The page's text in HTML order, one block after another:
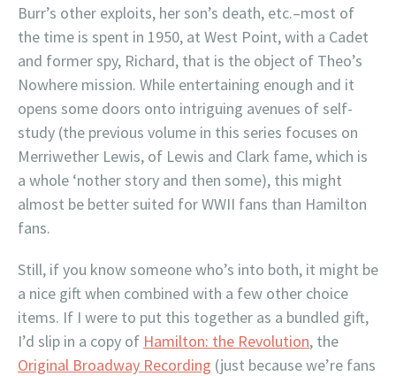
Burr’s other exploits, her son’s death, etc.–most of
the time is spent in 1950, at West Point, with a Cadet
and former spy, Richard, that is the object of Theo’s
Nowhere mission. While entertaining enough and it
opens some doors onto intriguing avenues of self-
study (the previous volume in this series focuses on
Merriwether Lewis, of Lewis and Clark fame, which is
a whole ‘nother story and then some), this might
almost be better suited for WWII fans than Hamilton
fans.
Still, if you know someone who’s into both, it might be
a nice gift when combined with a few other choice
items. If I were to put this together as a bundled gift,
I’d slip in a copy of Hamilton: the Revolution, the
Original Broadway Recording (just because we’re fans